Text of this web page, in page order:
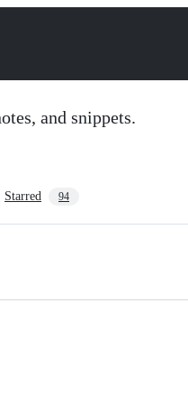
and snippets.
Starred 94